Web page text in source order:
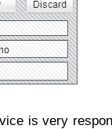
is very